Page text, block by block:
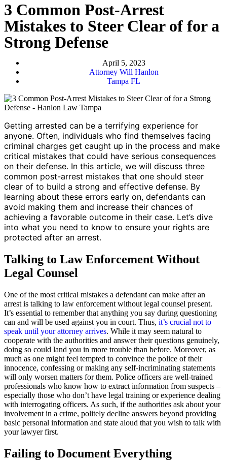
3 Common Post-Arrest
Mistakes to Steer Clear of for a
Strong Defense
April 5, 2023
Attorney Will Hanlon
Tampa FL
Getting arrested can be a terrifying experience for
anyone. Often, individuals who find themselves facing
criminal charges get caught up in the process and make
critical mistakes that could have serious consequences
on their defense. In this article, we will discuss three
common post-arrest mistakes that one should steer
clear of to build a strong and effective defense. By
learning about these errors early on, defendants can
avoid making them and increase their chances of
achieving a favorable outcome in their case. Let’s dive
into what you need to know to ensure your rights are
protected after an arrest.
Talking to Law Enforcement Without
Legal Counsel
One of the most critical mistakes a defendant can make after an
arrest is talking to law enforcement without legal counsel present.
It’s essential to remember that anything you say during questioning
can and will be used against you in court. Thus, it’s crucial not to
speak until your attorney arrives. While it may seem natural to
cooperate with the authorities and answer their questions genuinely,
doing so could land you in more trouble than before. Moreover, as
much as one might feel tempted to convince the police of their
innocence, confessing or making any self-incriminating statements
will only worsen matters for them. Police officers are well-trained
professionals who know how to extract information from suspects –
especially those who don’t have legal training or experience dealing
with interrogating officers. As such, if the authorities ask about your
involvement in a crime, politely decline answers beyond providing
basic personal information and state aloud that you wish to talk with
your lawyer first.
Failing to Document Everything